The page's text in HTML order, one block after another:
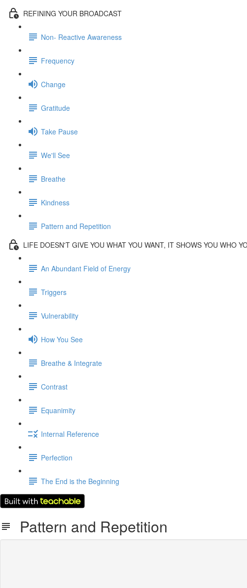
REFINING YOUR BROADCAST
Non- Reactive Awareness
Frequency
Change
Gratitude
Take Pause
We'll See
Breathe
Kindness
Pattern and Repetition
LIFE DOESN'T GIVE YOU WHAT YOU WANT, IT SHOWS YOU WHO
An Abundant Field of Energy
Triggers
Vulnerability
How You See
Breathe & Integrate
Contrast
Equanimity
Internal Reference
Perfection
The End is the Beginning
Pattern and Repetition